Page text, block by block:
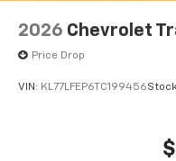
2026 Chevrolet
Price Drop
VIN: KL77LFEP6TC199456